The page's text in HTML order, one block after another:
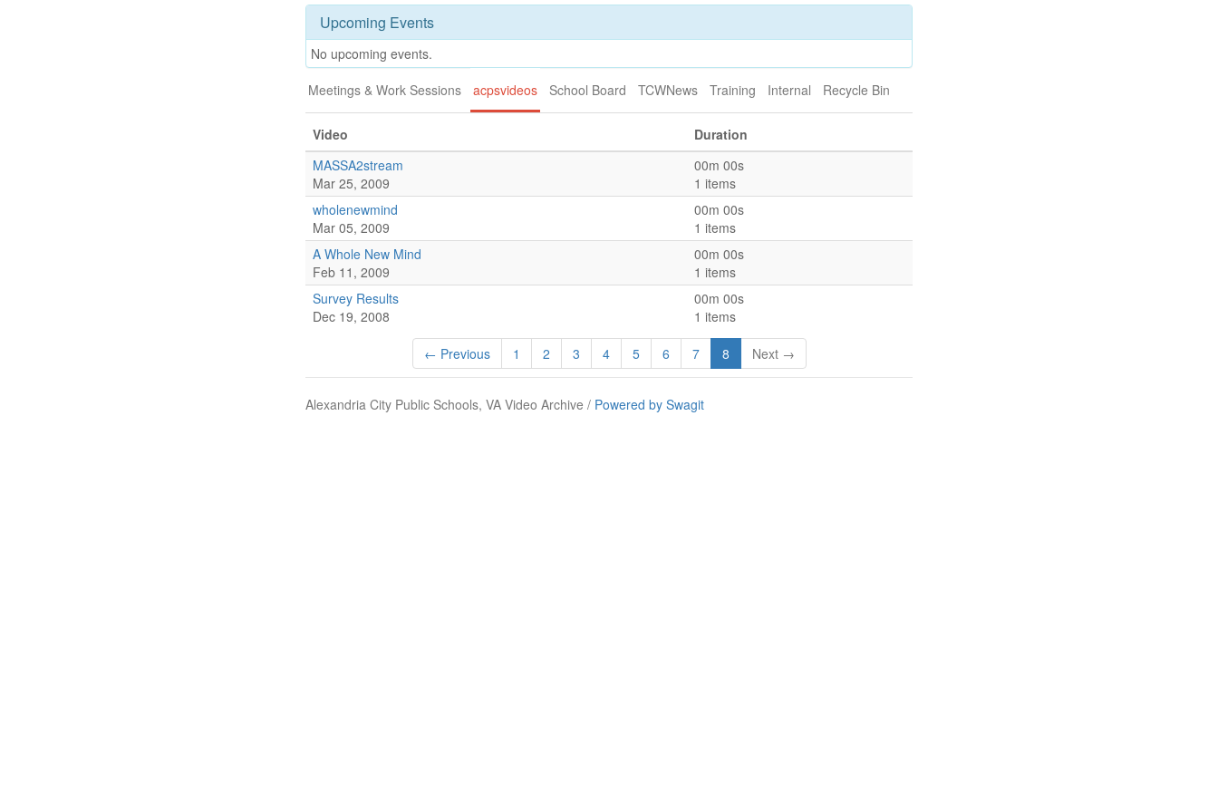
Upcoming Events
No upcoming events.
Meetings & Work Sessions
acpsvideos School Board TCWNews Training Internal Recycle Bin
Video
Duration
MASSA2stream
Mar 25, 2009
00m 00s
1 items
wholenewmind
Mar 05, 2009
00m 00s
1 items
A Whole New Mind
Feb 11, 2009
00m 00s
1 items
Survey Results
Dec 19, 2008
00m 00s
1 items
← Previous 1 2 3 4 5 6 7 8 Next →
Alexandria City Public Schools, VA Video Archive / Powered by Swagit